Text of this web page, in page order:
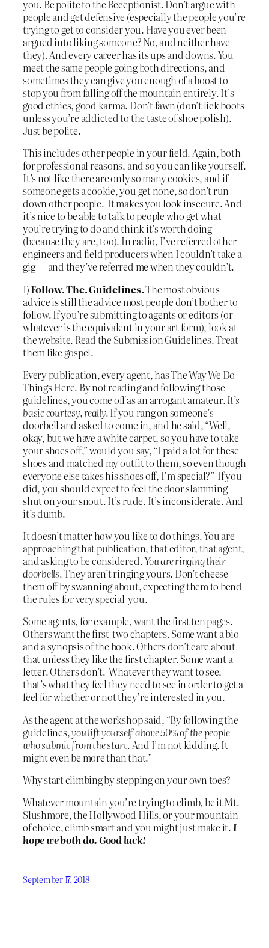
you. Be polite to the Receptionist. Don’t argue with
people and get defensive (especially the people you’re
trying to get to consider you. Have you ever been
argued into liking someone? No, and neither have
they). And every career has its ups and downs. You
meet the same people going both directions, and
sometimes they can give you enough of a boost to
stop you from falling off the mountain entirely. It’s
good ethics, good karma. Don’t fawn (don’t lick boots
unless you’re addicted to the taste of shoe polish).
Just be polite.
This includes other people in your field. Again, both
for professional reasons, and so you can like yourself.
It’s not like there are only so many cookies, and if
someone gets a cookie, you get none, so don’t run
down other people. It makes you look insecure. And
it’s nice to be able to talk to people who get what
you’re trying to do and think it’s worth doing
(because they are, too). In radio, I’ve referred other
engineers and field producers when I couldn’t take a
gig — and they’ve referred me when they couldn’t.
1)Follow. The. Guidelines.The most obvious
advice is still the advice most people don’t bother to
follow. If you’re submitting to agents or editors (or
whatever is the equivalent in your art form), look at
the website. Read the Submission Guidelines. Treat
them like gospel.
Every publication, every agent, has The Way We Do
Things Here. By not reading and following those
guidelines, you come off as an arrogant amateur.It’s
basic courtesy, really.If you rang on someone’s
doorbell and asked to come in, and he said, “Well,
okay, but we have a white carpet, so you have to take
your shoes off,” would you say, “I paid a lot for these
shoes and matched my outfit to them, so even though
everyone else takes his shoes off, I’m special?” If you
did, you should expect to feel the door slamming
shut on your snout. It’s rude. It’s inconsiderate. And
it’s dumb.
It doesn’t matter how you like to do things. You are
approaching that publication, that editor, that agent,
and asking to be considered.You are ringing their
doorbells.They aren’t ringing yours. Don’t cheese
them off by swanning about, expecting them to bend
the rules for very special you.
Some agents, for example, want the first ten pages.
Others want the first two chapters. Some want a bio
and a synopsis of the book. Others don’t care about
that unless they like the first chapter. Some want a
letter. Others don’t. Whatever they want to see,
that’s what they feel they need to see in order to get a
feel for whether or not they’re interested in you.
As the agent at the workshop said, “By following the
guidelines,you lift yourself above 50% of the people
who submit from the start. And I’m not kidding. It
might even be more than that.”
Why start climbing by stepping on your own toes?
Whatever mountain you’re trying to climb, be it Mt.
Slushmore, the Hollywood Hills, or your mountain
of choice, climb smart and you might just make it.I
hope we both do. Good luck!
September 17, 2018